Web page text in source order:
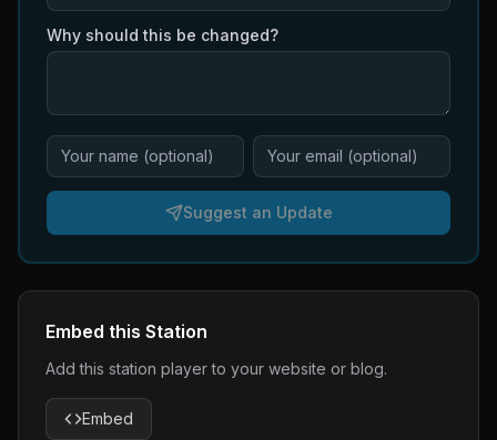
Why should this be changed?
Suggest an Update
Embed this Station
Add this station player to your website or blog.
Embed